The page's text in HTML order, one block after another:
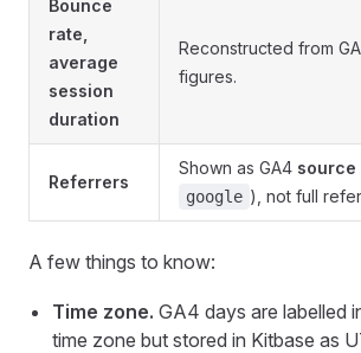
Bounce
rate,
average
session
duration
Reconstructed from
figures.
Referrers
Shown as GA4 source
google ), not full
A few things to know:
Time zone. GA4 days are labelled
time zone but stored in Kitbase as